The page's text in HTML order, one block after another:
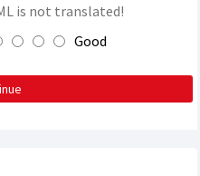
is not translated!
Good